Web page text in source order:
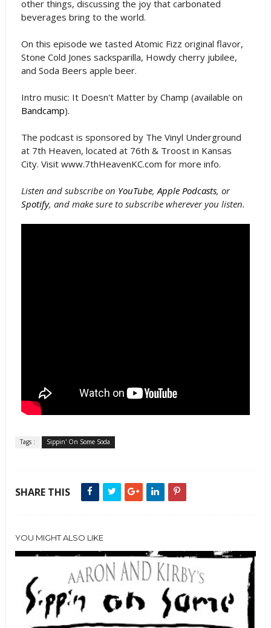
other things, discussing the joy that carbonated
beverages bring to the world.
On this episode we tasted Atomic Fizz original flavor,
Stone Cold Jones sacksparilla, Howdy cherry jubilee,
and Soda Beers apple beer.
Intro music: It Doesn't Matter by Champ (available on
Bandcamp).
The podcast is sponsored by The Vinyl Underground
at 7th Heaven, located at 76th & Troost in Kansas
City. Visit www.7thHeavenKC.com for more info.
Listen and subscribe on YouTube,Apple Podcasts, or
Spotify, and make sure to subscribe wherever you listen.
Tags : Sippin' On Some Soda
SHARE THIS
YOU MIGHT ALSO LIKE